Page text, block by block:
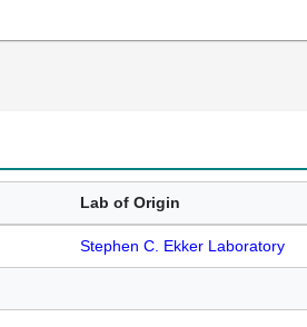
Lab of Origin
Stephen C. Ekker Laboratory